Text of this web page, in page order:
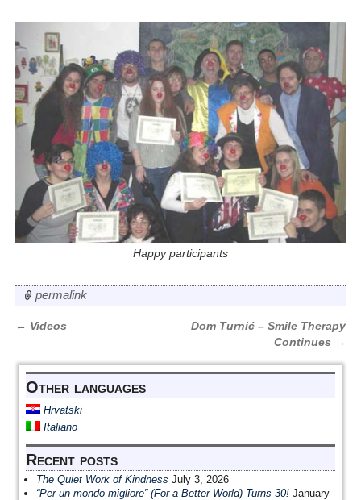
Happy participants
permalink
← Videos
Dom Turnić – Smile Therapy
Continues →
Other languages
Hrvatski
Italiano
Recent posts
The Quiet Work of Kindness July 3, 2026
“Per un mondo migliore” (For a Better World) Turns 30! January